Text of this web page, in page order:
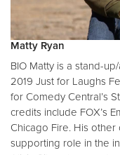
Matty Ryan
BIO Matty is a stand-
2019 Just for Laughs
for Comedy Central’s
credits include FOX’s
Chicago Fire. His other
supporting role in the